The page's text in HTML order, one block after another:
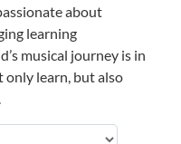
about
learning
musical journey is in
only learn, but also